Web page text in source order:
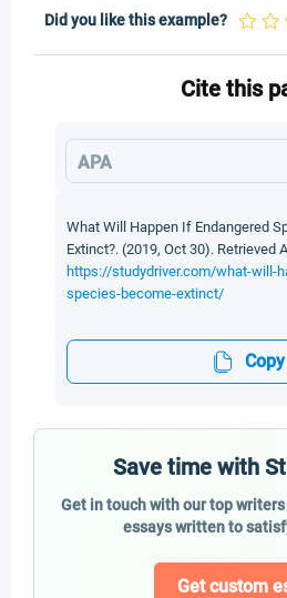
Did you like this example?
Cite this
APA
What Will Happen If Endangered
Extinct?. (2019, Oct 30). Retrieved
https://studydriver.com/what-will-
species-become-extinct/
Copy
Save time with
Get in touch with our top
essays written to
Get custom